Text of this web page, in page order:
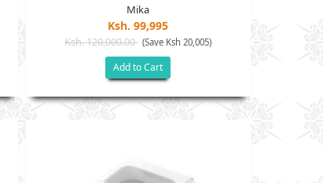
Mika
Ksh. 99,995
Ksh. 120,000.00 (Save Ksh 20,005)
Add to Cart